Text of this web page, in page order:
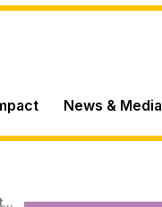
News & Media